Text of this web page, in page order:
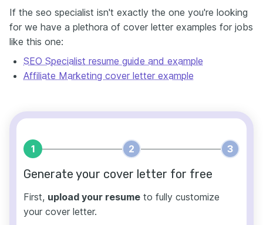
If the seo specialist isn't exactly the one you're looking
for we have a plethora of cover letter examples for jobs
like this one:
SEO Specialist resume guide and example
Affiliate Marketing cover letter example
1 2 3
Generate your cover letter for free
First, upload your resume to fully customize
your cover letter.